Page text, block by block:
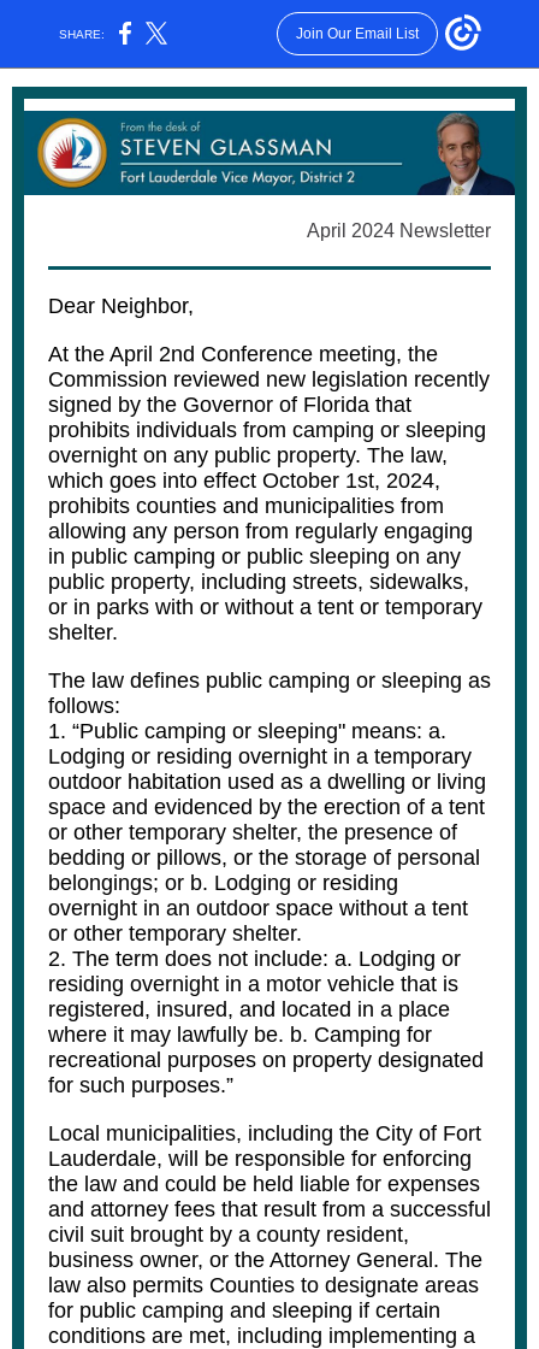
SHARE: Join Our Email List
April 2024 Newsletter
Dear Neighbor,
At the April 2nd Conference meeting, the
Commission reviewed new legislation recently
signed by the Governor of Florida that
prohibits individuals from camping or sleeping
overnight on any public property. The law,
which goes into effect October 1st, 2024,
prohibits counties and municipalities from
allowing any person from regularly engaging
in public camping or public sleeping on any
public property, including streets, sidewalks,
or in parks with or without a tent or temporary
shelter.
The law defines public camping or sleeping as
follows:
1. “Public camping or sleeping" means: a.
Lodging or residing overnight in a temporary
outdoor habitation used as a dwelling or living
space and evidenced by the erection of a tent
or other temporary shelter, the presence of
bedding or pillows, or the storage of personal
belongings; or b. Lodging or residing
overnight in an outdoor space without a tent
or other temporary shelter.
2. The term does not include: a. Lodging or
residing overnight in a motor vehicle that is
registered, insured, and located in a place
where it may lawfully be. b. Camping for
recreational purposes on property designated
for such purposes.”
Local municipalities, including the City of Fort
Lauderdale, will be responsible for enforcing
the law and could be held liable for expenses
and attorney fees that result from a successful
civil suit brought by a county resident,
business owner, or the Attorney General. The
law also permits Counties to designate areas
for public camping and sleeping if certain
conditions are met, including implementing a